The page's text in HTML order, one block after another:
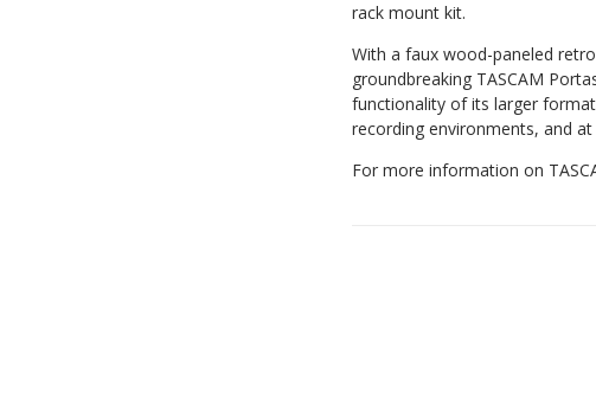
rack mount kit.
With a faux wood-paneled
groundbreaking TASCAM
functionality of its larger
recording environments, and
For more information on